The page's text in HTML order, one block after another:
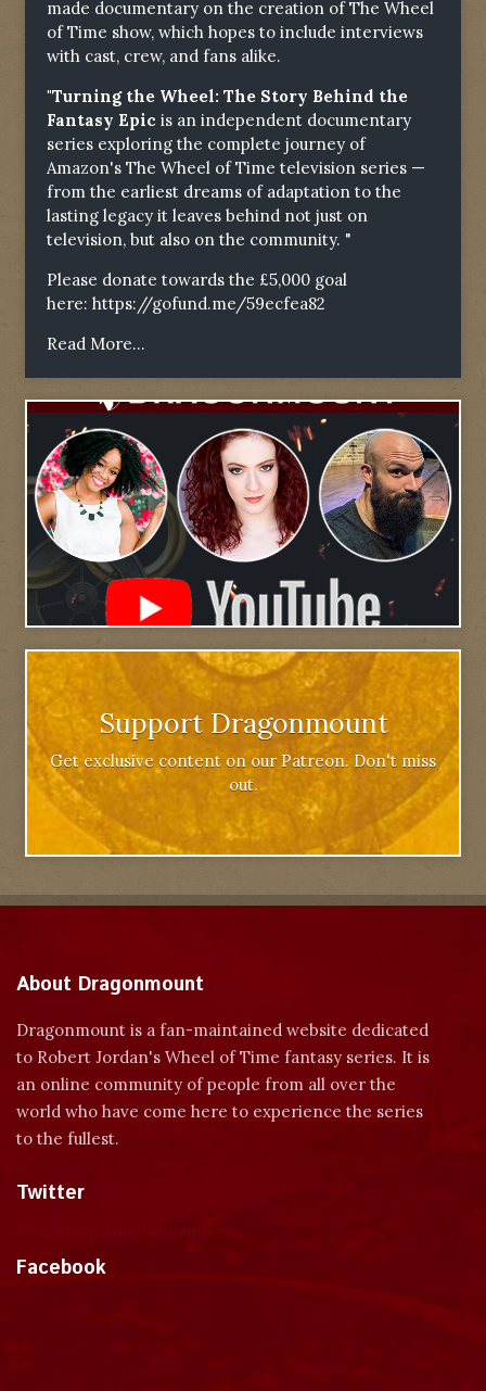
made documentary on the creation of The Wheel
of Time show, which hopes to include interviews
with cast, crew, and fans alike.
"Turning the Wheel: The Story Behind the
Fantasy Epic is an independent documentary
series exploring the complete journey of
Amazon's The Wheel of Time television series —
from the earliest dreams of adaptation to the
lasting legacy it leaves behind not just on
television, but also on the community. "
Please donate towards the £5,000 goal
here: https://gofund.me/59ecfea82
Read More...
Support Dragonmount
Get exclusive content on our Patreon. Don't miss
out.
About Dragonmount
Dragonmount is a fan-maintained website dedicated
to Robert Jordan's Wheel of Time fantasy series. It is
an online community of people from all over the
world who have come here to experience the series
to the fullest.
Twitter
Facebook